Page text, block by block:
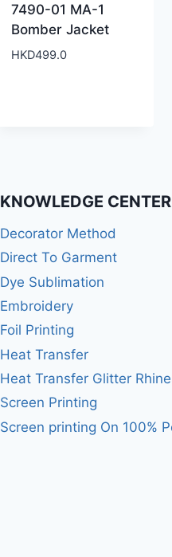
7490-01 MA-1
Bomber Jacket
HKD499.0
KNOWLEDGE CENTER
Decorator Method
Direct To Garment
Dye Sublimation
Embroidery
Foil Printing
Heat Transfer
Heat Transfer Glitter
Screen Printing
Screen printing On 100%